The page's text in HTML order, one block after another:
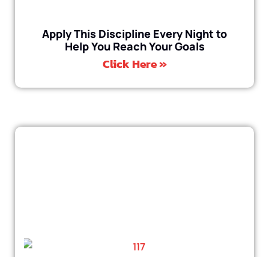
Apply This Discipline Every Night to
Help You Reach Your Goals
Click Here »